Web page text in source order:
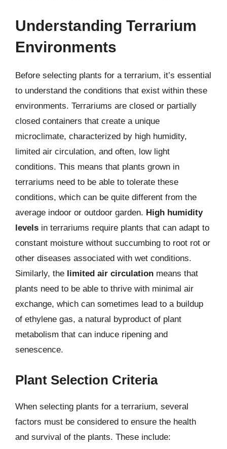
Understanding Terrarium
Environments
Before selecting plants for a terrarium, it’s essential
to understand the conditions that exist within these
environments. Terrariums are closed or partially
closed containers that create a unique
microclimate, characterized by high humidity,
limited air circulation, and often, low light
conditions. This means that plants grown in
terrariums need to be able to tolerate these
conditions, which can be quite different from the
average indoor or outdoor garden. High humidity
levels in terrariums require plants that can adapt to
constant moisture without succumbing to root rot or
other diseases associated with wet conditions.
Similarly, the limited air circulation means that
plants need to be able to thrive with minimal air
exchange, which can sometimes lead to a buildup
of ethylene gas, a natural byproduct of plant
metabolism that can induce ripening and
senescence.
Plant Selection Criteria
When selecting plants for a terrarium, several
factors must be considered to ensure the health
and survival of the plants. These include: